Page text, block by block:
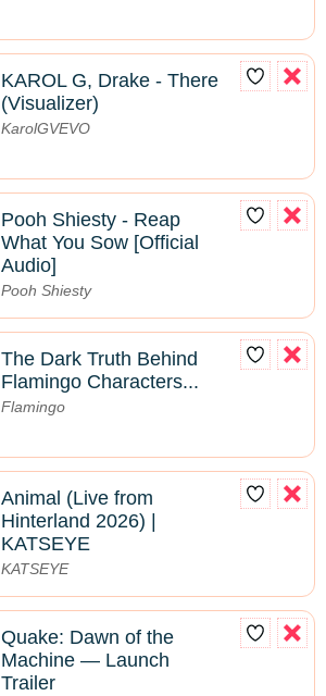
KAROL G, Drake - There
(Visualizer)
KarolGVEVO
Pooh Shiesty - Reap
What You Sow [Official
Audio]
Pooh Shiesty
The Dark Truth Behind
Flamingo Characters...
Flamingo
Animal (Live from
Hinterland 2026) |
KATSEYE
KATSEYE
Quake: Dawn of the
Machine — Launch
Trailer